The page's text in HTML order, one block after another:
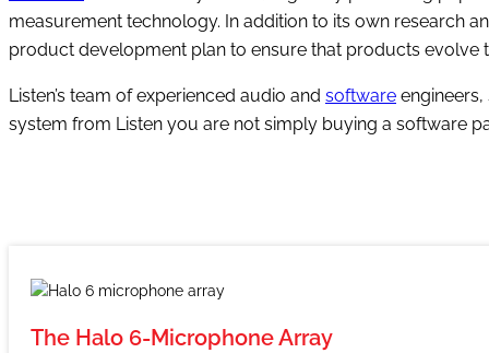
measurement technology. In addition to its own research
product development plan to ensure that products evolve
Listen’s team of experienced audio and software
system from Listen you are not simply buying a software
The Halo 6-Microphone Array